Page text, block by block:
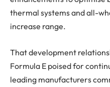
thermal systems and all-
increase range.
That development
Formula E poised for
leading manufacturers